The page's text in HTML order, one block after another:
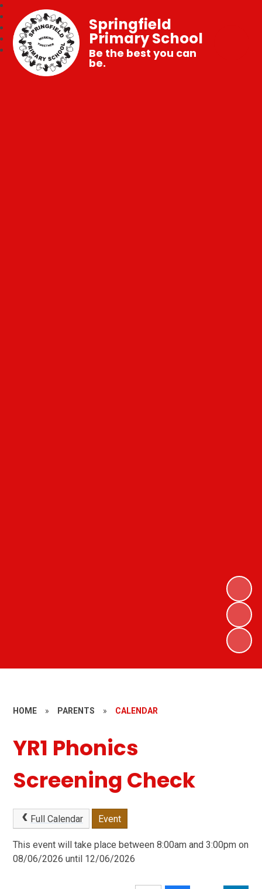
Springfield
Primary School
Be the best you can
be.
HOME » PARENTS » CALENDAR
YR1 Phonics
Screening Check
Full Calendar Event
This event will take place between 8:00am and 3:00pm on
08/06/2026 until 12/06/2026